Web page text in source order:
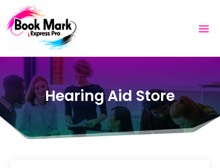
Hearing Aid Store